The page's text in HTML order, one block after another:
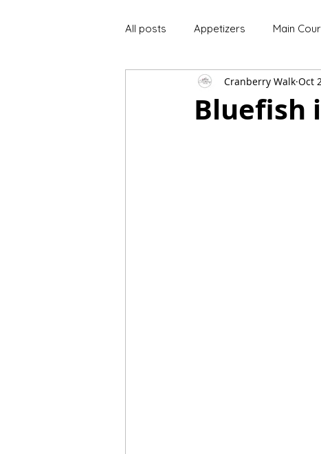
All posts Appetizers Main
Soup and Stews Lunch
Bluefish
Cranberry Walk Oct